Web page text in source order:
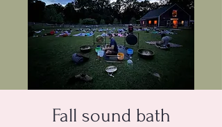
Fall sound bath